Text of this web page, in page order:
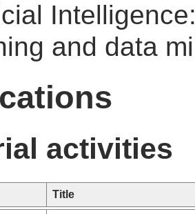
and data
activities
Title